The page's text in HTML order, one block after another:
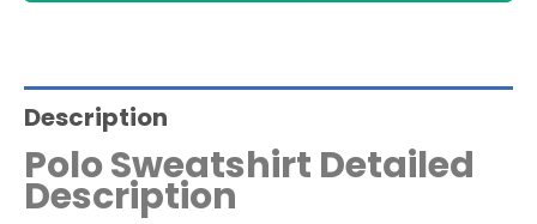
Description
Polo Sweatshirt Detailed
Description